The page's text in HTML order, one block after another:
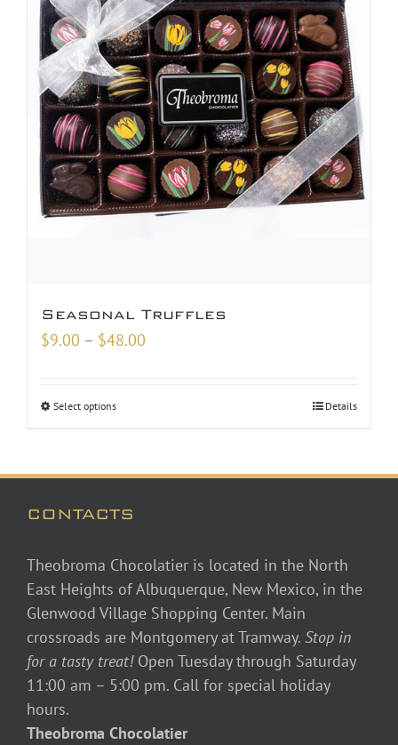
Seasonal Truffles
$9.00 – $48.00
Select options Details
CONTACTS
Theobroma Chocolatier is located in the North
East Heights of Albuquerque, New Mexico, in the
Glenwood Village Shopping Center. Main
crossroads are Montgomery at Tramway. Stop in
for a tasty treat! Open Tuesday through Saturday
11:00 am – 5:00 pm. Call for special holiday
hours.
Theobroma Chocolatier